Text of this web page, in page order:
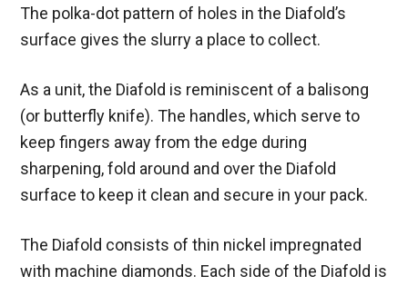
The polka-dot pattern of holes in the Diafold’s
surface gives the slurry a place to collect.
As a unit, the Diafold is reminiscent of a balisong
(or butterfly knife). The handles, which serve to
keep fingers away from the edge during
sharpening, fold around and over the Diafold
surface to keep it clean and secure in your pack.
The Diafold consists of thin nickel impregnated
with machine diamonds. Each side of the Diafold is